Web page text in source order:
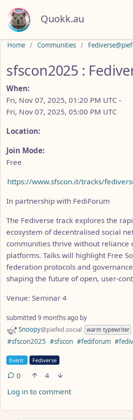
Quokk.au
Home Communities
sfscon2025 :
When:
Fri, Nov 07, 2025, 01:20 PM UTC -
Fri, Nov 07, 2025, 05:00 PM UTC
Location:
Join Mode:
Free
https://www.sfscon.it/tracks/
In partnership with FediForum
The Fediverse track explores the
ecosystem of decentralised social
communities thrive without reliance
platforms. Talks will highlight Free
federation protocols and
shaping the future of open, user-
Venue: Seminar 4
submitted 9 months ago by
Snoopy@piefed.social warm typewriter
Hashtags
#sfscon2025 #sfscon #fediforum
Flair
Event Fediverse
0
4
Log in to comment
Do not click this